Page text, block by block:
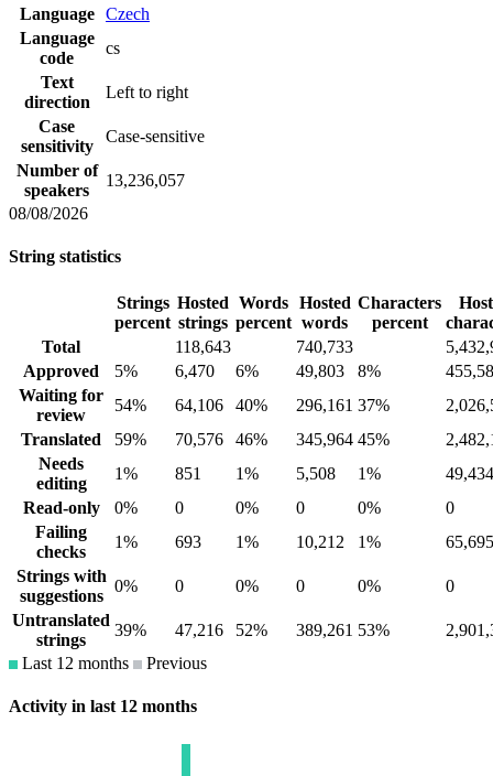
Language
Czech
Language
code
cs
Text
direction
Left to right
Case
sensitivity
Case-sensitive
Number of
speakers
13,236,057
08/08/2026
String statistics
Strings
percent
Hosted
strings
Words
percent
Hosted
words
Characters
percent
Total
118,643 740,733
Approved
5% 6,470 6% 49,803 8%
Waiting for
review
54% 64,106 40% 296,161 37%
Translated
59% 70,576 46% 345,964 45%
Needs
editing
1% 851 1% 5,508 1%
49,434
Read-only
0% 0 0% 0 0%
0
Failing
checks
1% 693 1% 10,212 1%
65,695
Strings with
suggestions
0% 0 0% 0 0%
0
Untranslated
strings
39% 47,216 52% 389,261 53%
Last 12 months
Previous
Activity in last 12 months